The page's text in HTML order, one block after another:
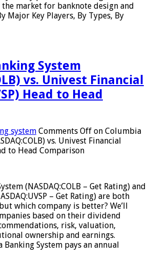
market for banknote design and
Major Key Players, By Types, By
System
vs. Univest Financial
Head to Head
system Comments Off on Columbia
vs. Univest Financial
to Head Comparison
(NASDAQ:COLB – Get Rating) and
– Get Rating) are both
which company is better? We’ll
based on their dividend
risk, valuation,
ownership and earnings.
System pays an annual